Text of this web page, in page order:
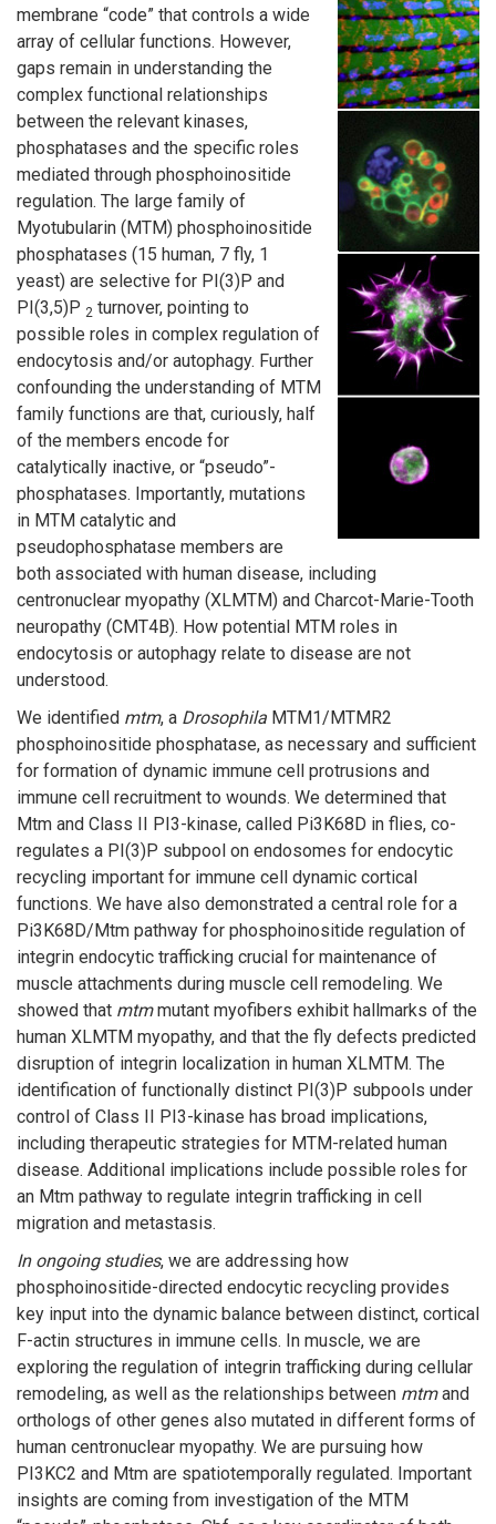
membrane “code” that controls a wide
array of cellular functions. However,
gaps remain in understanding the
complex functional relationships
between the relevant kinases,
phosphatases and the specific roles
mediated through phosphoinositide
regulation. The large family of
Myotubularin (MTM) phosphoinositide
phosphatases (15 human, 7 fly, 1
yeast) are selective for PI(3)P and
PI(3,5)P 2 turnover, pointing to
possible roles in complex regulation of
endocytosis and/or autophagy. Further
confounding the understanding of MTM
family functions are that, curiously, half
of the members encode for
catalytically inactive, or “pseudo”-
phosphatases. Importantly, mutations
in MTM catalytic and
pseudophosphatase members are
both associated with human disease, including
centronuclear myopathy (XLMTM) and Charcot-Marie-Tooth
neuropathy (CMT4B). How potential MTM roles in
endocytosis or autophagy relate to disease are not
understood.
We identified mtm, a Drosophila MTM1/MTMR2
phosphoinositide phosphatase, as necessary and sufficient
for formation of dynamic immune cell protrusions and
immune cell recruitment to wounds. We determined that
Mtm and Class II PI3-kinase, called Pi3K68D in flies, co-
regulates a PI(3)P subpool on endosomes for endocytic
recycling important for immune cell dynamic cortical
functions. We have also demonstrated a central role for a
Pi3K68D/Mtm pathway for phosphoinositide regulation of
integrin endocytic trafficking crucial for maintenance of
muscle attachments during muscle cell remodeling. We
showed that mtmmutant myofibers exhibit hallmarks of the
human XLMTM myopathy, and that the fly defects predicted
disruption of integrin localization in human XLMTM. The
identification of functionally distinct PI(3)P subpools under
control of Class II PI3-kinase has broad implications,
including therapeutic strategies for MTM-related human
disease. Additional implications include possible roles for
an Mtm pathway to regulate integrin trafficking in cell
migration and metastasis.
In ongoing studies, we are addressing how
phosphoinositide-directed endocytic recycling provides
key input into the dynamic balance between distinct, cortical
F-actin structures in immune cells. In muscle, we are
exploring the regulation of integrin trafficking during cellular
remodeling, as well as the relationships between mtmand
orthologs of other genes also mutated in different forms of
human centronuclear myopathy. We are pursuing how
PI3KC2 and Mtm are spatiotemporally regulated. Important
insights are coming from investigation of the MTM